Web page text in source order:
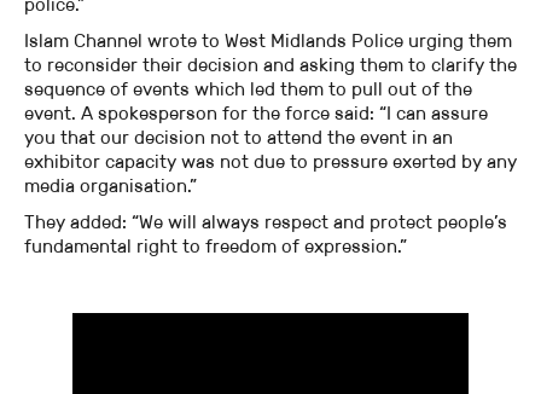
Islam Channel wrote to West Midlands Police urging them
to reconsider their decision and asking them to clarify the
sequence of events which led them to pull out of the
event. A spokesperson for the force said: “I can assure
you that our decision not to attend the event in an
exhibitor capacity was not due to pressure exerted by any
media organisation.”
They added: “We will always respect and protect people’s
fundamental right to freedom of expression.”